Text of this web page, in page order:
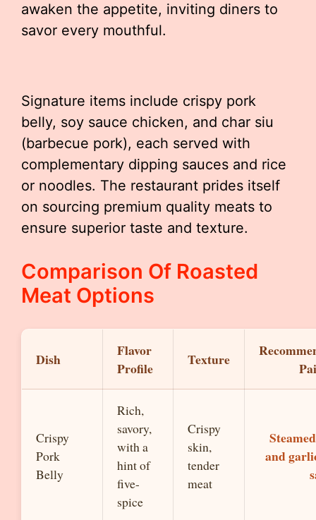
awaken the appetite, inviting diners to
savor every mouthful.
Signature items include crispy pork
belly, soy sauce chicken, and char siu
(barbecue pork), each served with
complementary dipping sauces and rice
or noodles. The restaurant prides itself
on sourcing premium quality meats to
ensure superior taste and texture.
Comparison Of Roasted
Meat Options
Dish
Flavor
Profile
Texture
Crispy
Pork
Belly
Rich,
savory,
with a
hint of
five-
spice
Crispy
skin,
tender
meat
and